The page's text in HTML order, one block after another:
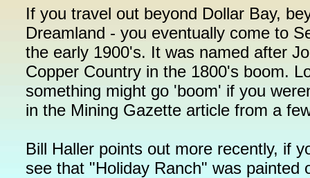
If you travel out beyond Dollar Bay,
Dreamland - you eventually come to
the early 1900's. It was named after
Copper Country in the 1800's boom.
something might go 'boom' if you
in the Mining Gazette article from a
Bill Haller points out more recently, if
see that "Holiday Ranch" was painted